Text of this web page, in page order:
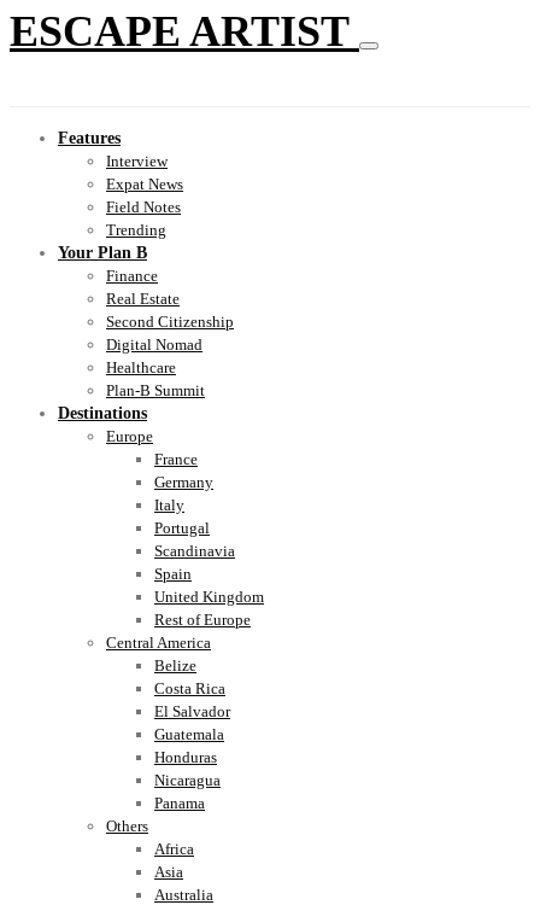
ESCAPE ARTIST
Features
Interview
Expat News
Field Notes
Trending
Your Plan B
Finance
Real Estate
Second Citizenship
Digital Nomad
Healthcare
Plan-B Summit
Destinations
Europe
France
Germany
Italy
Portugal
Scandinavia
Spain
United Kingdom
Rest of Europe
Central America
Belize
Costa Rica
El Salvador
Guatemala
Honduras
Nicaragua
Panama
Others
Africa
Asia
Australia